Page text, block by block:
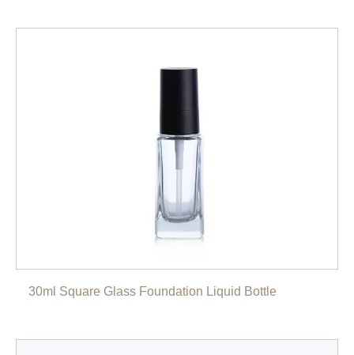
30ml Square Glass Foundation Liquid Bottle